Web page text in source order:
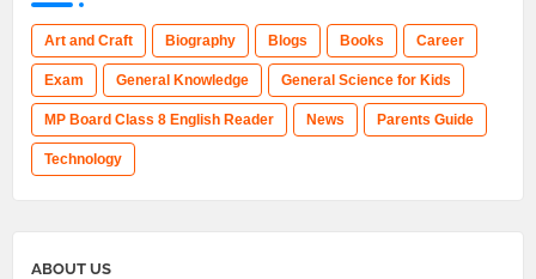
Art and Craft Biography Blogs Books Career
Exam General Knowledge General Science for Kids
MP Board Class 8 English Reader News Parents Guide
Technology
ABOUT US